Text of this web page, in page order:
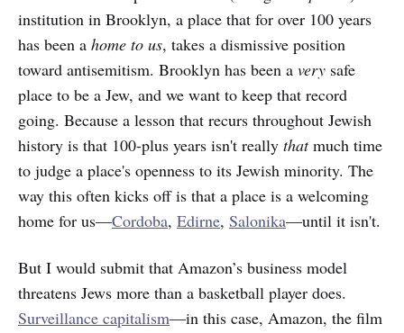
institution in Brooklyn, a place that for over 100 years
has been a home to us, takes a dismissive position
toward antisemitism. Brooklyn has been a very safe
place to be a Jew, and we want to keep that record
going. Because a lesson that recurs throughout Jewish
history is that 100-plus years isn't really thatmuch time
to judge a place's openness to its Jewish minority. The
way this often kicks off is that a place is a welcoming
home for us—Cordoba, Edirne, Salonika—until it isn't.
But I would submit that Amazon’s business model
threatens Jews more than a basketball player does.
Surveillance capitalism—in this case, Amazon, the film